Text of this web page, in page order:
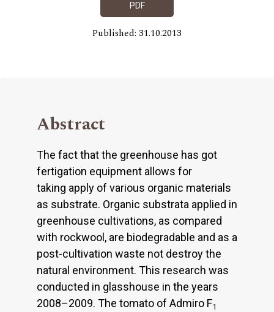
PDF
Published: 31.10.2013
Abstract
The fact that the greenhouse has got
fertigation equipment allows for
taking apply of various organic materials
as substrate. Organic substrata applied in
greenhouse cultivations, as compared
with rockwool, are biodegradable and as a
post-cultivation waste not destroy the
natural environment. This research was
conducted in glasshouse in the years
2008–2009. The tomato of Admiro F1